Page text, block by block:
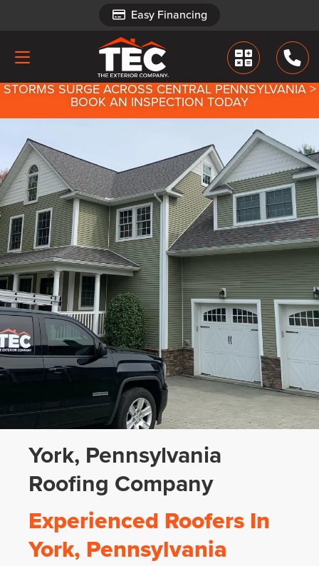
Easy Financing
Easy Financing
STORMS SURGE ACROSS CENTRAL PENNSYLVANIA >
BOOK AN INSPECTION TODAY
York, Pennsylvania
Roofing Company
Experienced Roofers In
York, Pennsylvania